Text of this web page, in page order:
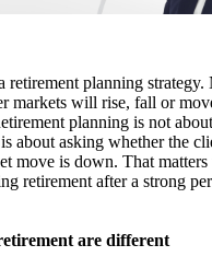
retirement planning
markets will rise, fall or
planning is not
about asking whether the
move is down. That
retirement after a strong
are different